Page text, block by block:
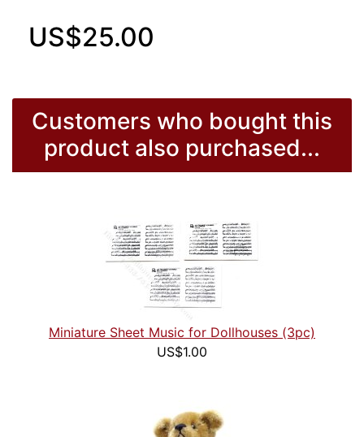
US$25.00
Customers who bought this
product also purchased...
Miniature Sheet Music for Dollhouses (3pc)
US$1.00